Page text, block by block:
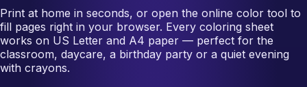
Print at home in seconds, or open the online color tool to
fill pages right in your browser. Every coloring sheet
works on US Letter and A4 paper — perfect for the
classroom, daycare, a birthday party or a quiet evening
with crayons.